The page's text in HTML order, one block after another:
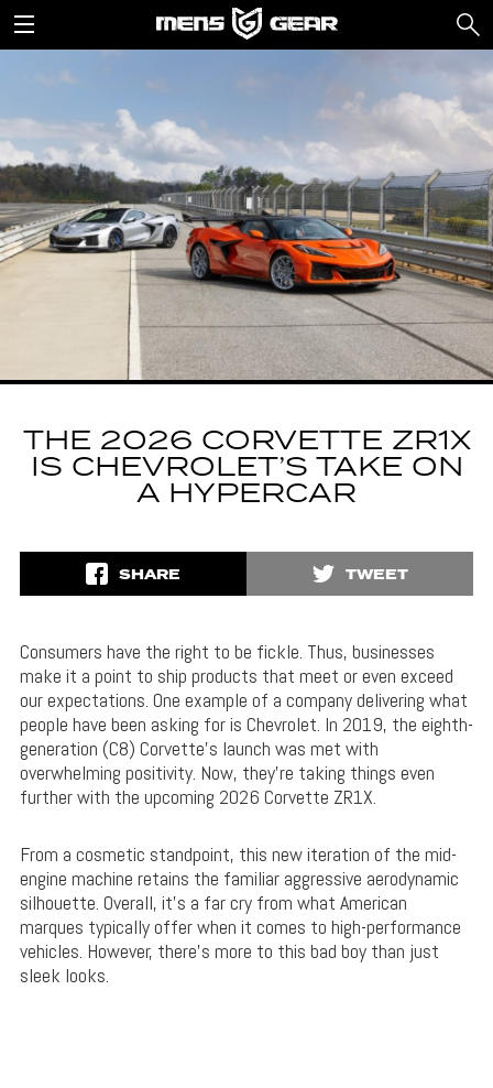
THE 2026 CORVETTE ZR1X
IS CHEVROLET’S TAKE ON
A HYPERCAR
SHARE TWEET
Consumers have the right to be fickle. Thus, businesses
make it a point to ship products that meet or even exceed
our expectations. One example of a company delivering what
people have been asking for is Chevrolet. In 2019, the eighth-
generation (C8) Corvette’s launch was met with
overwhelming positivity. Now, they’re taking things even
further with the upcoming 2026 Corvette ZR1X.
From a cosmetic standpoint, this new iteration of the mid-
engine machine retains the familiar aggressive aerodynamic
silhouette. Overall, it’s a far cry from what American
marques typically offer when it comes to high-performance
vehicles. However, there’s more to this bad boy than just
sleek looks.